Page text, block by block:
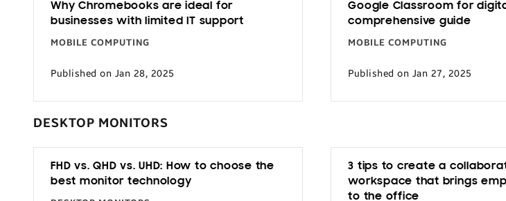
Why Chromebooks are ideal for
businesses with limited IT support
MOBILE COMPUTING
Published on Jan 28, 2025
Google Classroom for
comprehensive guide
MOBILE COMPUTING
Published on Jan 27, 2025
DESKTOP MONITORS
FHD vs. QHD vs. UHD: How to choose the
best monitor technology
3 tips to create a
workspace that brings
to the office